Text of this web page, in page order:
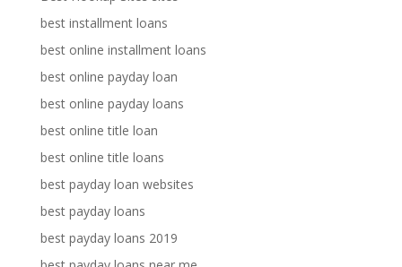
best installment loans
best online installment loans
best online payday loan
best online payday loans
best online title loan
best online title loans
best payday loan websites
best payday loans
best payday loans 2019